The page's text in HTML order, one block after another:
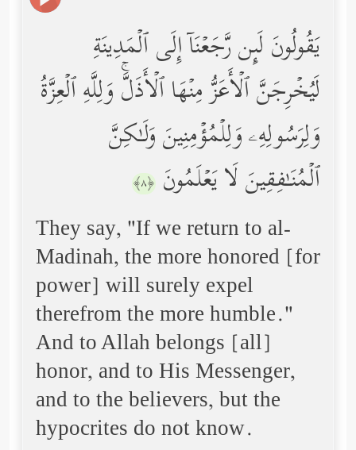
یَقُولُونَ لَىِٕن رَّجَعۡنَاۤ إِلَى ٱلۡمَدِینَةِ
لَیُخۡرِجَنَّ ٱلۡأَعَزُّ مِنۡهَا ٱلۡأَذَلَّۚ وَلِلَّهِ ٱلۡعِزَّةُ
وَلِرَسُولِهِۦ وَلِلۡمُؤۡمِنِینَ وَلَـٰكِنَّ
ٱلۡمُنَـٰفِقِینَ لَا یَعۡلَمُونَ ﴿٨﴾
They say, "If we return to al-
Madinah, the more honored [for
power] will surely expel
therefrom the more humble."
And to Allah belongs [all]
honor, and to His Messenger,
and to the believers, but the
hypocrites do not know.